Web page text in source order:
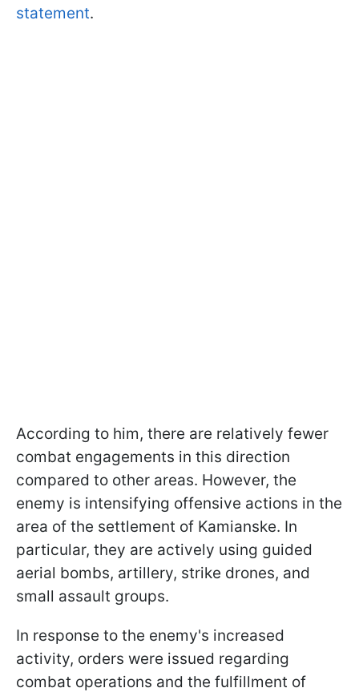
statement.
According to him, there are relatively fewer
combat engagements in this direction
compared to other areas. However, the
enemy is intensifying offensive actions in the
area of the settlement of Kamianske. In
particular, they are actively using guided
aerial bombs, artillery, strike drones, and
small assault groups.
In response to the enemy's increased
activity, orders were issued regarding
combat operations and the fulfillment of